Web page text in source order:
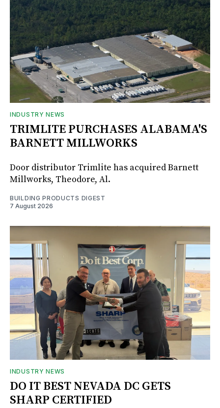
INDUSTRY NEWS
TRIMLITE PURCHASES ALABAMA'S
BARNETT MILLWORKS
Door distributor Trimlite has acquired Barnett
Millworks, Theodore, Al.
BUILDING PRODUCTS DIGEST
7 August 2026
INDUSTRY NEWS
DO IT BEST NEVADA DC GETS
SHARP CERTIFIED